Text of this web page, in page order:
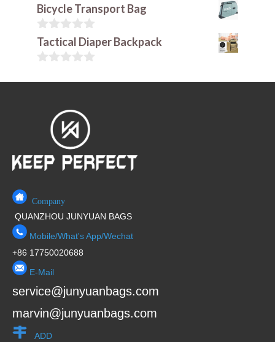
0
o
u
t
o
f
Bicycle Transport Bag
0
o
u
o
Tactical Diaper Backpack
o
Company
QUANZHOU JUNYUAN BAGS
Mobile/What's App/Wechat
+86 17750020688
E-Mail
service@junyuanbags.com
marvin@junyuanbags.com
ADD